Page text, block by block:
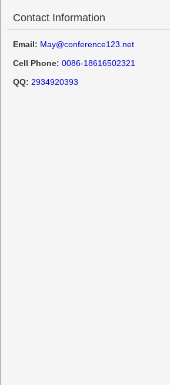
Contact Information
Email: May@conference123.net
Cell Phone: 0086-18616502321
QQ: 2934920393